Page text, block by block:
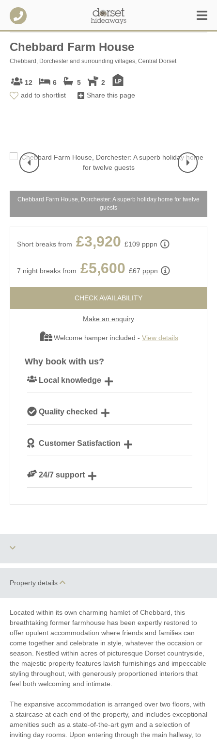
Chebbard Farm House
Chebbard, Dorchester and surrounding villages, Central Dorset
12 6 5
2
add to shortlist
Share this page
Chebbard Farm House, Dorchester: A superb holiday home for twelve
guests
Short breaks from £3,920 £109 pppn
7 night breaks from £5,600 £67 pppn
CHECK AVAILABILITY
Make an enquiry
Welcome hamper included - View details
Why book with us?
Local knowledge
DorsetQuality checked
our guests
Customer Satisfaction
24/7 support
Two dogs allowed
WiFi Baby Welcome
Large Properties Bird Watching
Log Burner / Open
Fire
Cycling
Luxury
Walking High Chair
Property details
Located within its own charming hamlet of Chebbard, this
breathtaking former farmhouse has been expertly restored to
offer opulent accommodation where friends and families can
come together and celebrate in style, whatever the occasion or
season. Nestled within acres of picturesque Dorset countryside,
the majestic property features lavish furnishings and impeccable
styling throughout, with generously proportioned interiors that
feel both welcoming and intimate.
The expansive accommodation is arranged over two floors, with
a staircase at each end of the property, and includes exceptional
amenities such as a state-of-the-art gym and a selection of
inviting day rooms. Upon entering through the main hallway, to